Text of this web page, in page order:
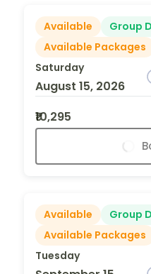
Available
Group
Available Packages
Saturday
August 15, 2026
₹10,295
Available
Group
Available Packages
Tuesday